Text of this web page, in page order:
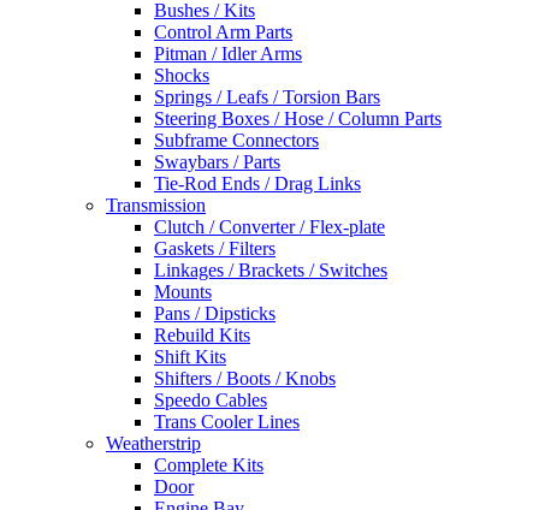
Bushes / Kits
Control Arm Parts
Pitman / Idler Arms
Shocks
Springs / Leafs / Torsion Bars
Steering Boxes / Hose / Column Parts
Subframe Connectors
Swaybars / Parts
Tie-Rod Ends / Drag Links
Transmission
Clutch / Converter / Flex-plate
Gaskets / Filters
Linkages / Brackets / Switches
Mounts
Pans / Dipsticks
Rebuild Kits
Shift Kits
Shifters / Boots / Knobs
Speedo Cables
Trans Cooler Lines
Weatherstrip
Complete Kits
Door